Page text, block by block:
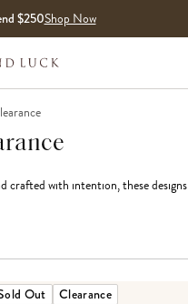
$250Shop Now
with intention, these
Out Clearance